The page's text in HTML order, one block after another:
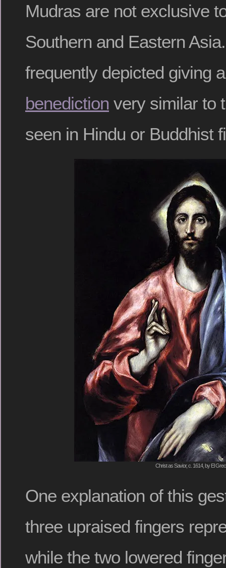
Mudras are not exclusive
Southern and Eastern
frequently depicted giving
benediction very similar to
seen in Hindu or Buddhist
Christ as Savior, c. 1614, by El
One explanation of this
three upraised fingers
while the two lowered